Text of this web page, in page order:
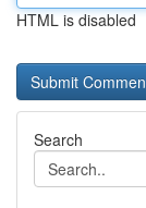
HTML is disabled
Search